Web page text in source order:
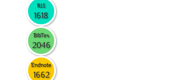
RIS
1618
BibTex
2046
Endnote
1662